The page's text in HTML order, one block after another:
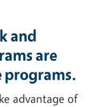
and
are
programs.
advantage of